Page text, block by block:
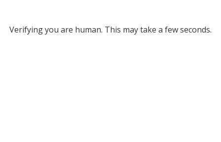
Verifying you are human. This may take a few seconds.